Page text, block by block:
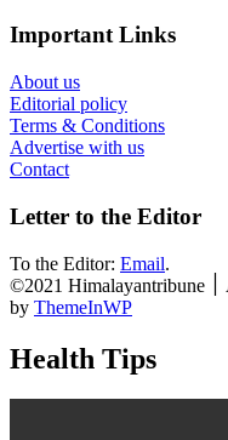
Important Links
About us
Editorial policy
Terms & Conditions
Advertise with us
Contact
Letter to the Editor
To the Editor: Email.
©2021 Himalayantribune ׀ All rights reserved Theme: Default Mag
by ThemeInWP
Health Tips